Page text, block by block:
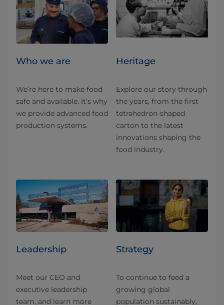
Who we are
We’re here to make food
safe and available. It’s why
we provide advanced food
production systems.
Heritage
Explore our story through
the years, from the first
tetrahedron-shaped
carton to the latest
innovations shaping the
food industry.
Leadership
Meet our CEO and
executive leadership
team, and learn more
Strategy
To continue to feed a
growing global
population sustainably,